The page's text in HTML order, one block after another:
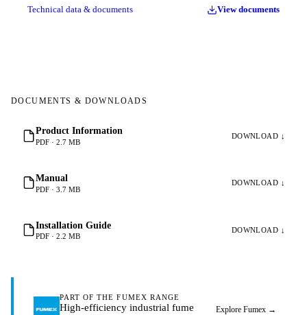
Technical data & documents View documents
DOCUMENTS & DOWNLOADS
Product Information
PDF · 2.7 MB
DOWNLOAD ↓
Manual
PDF · 3.7 MB
DOWNLOAD ↓
Installation Guide
PDF · 2.2 MB
DOWNLOAD ↓
PART OF THE FUMEX RANGE
High-efficiency industrial fume
Explore Fumex →